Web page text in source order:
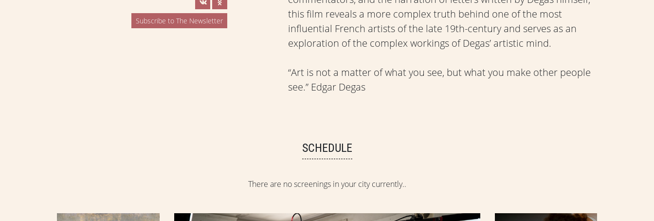
this film reveals a more complex truth behind one of the most
influential French artists of the late 19th-century and serves as an
exploration of the complex workings of Degas’ artistic mind.
“Art is not a matter of what you see, but what you make other people
see.” Edgar Degas
Subscribe to The Newsletter
SCHEDULE
There are no screenings in your city currently..